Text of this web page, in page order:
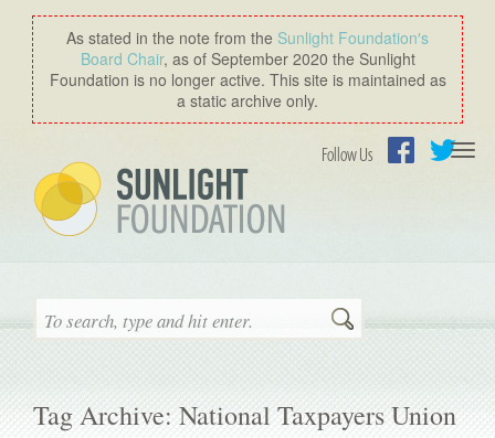
As stated in the note from the Sunlight Foundation′s
Board Chair, as of September 2020 the Sunlight
Foundation is no longer active. This site is maintained as
a static archive only.
Follow Us
Search
Tag Archive: National Taxpayers Union